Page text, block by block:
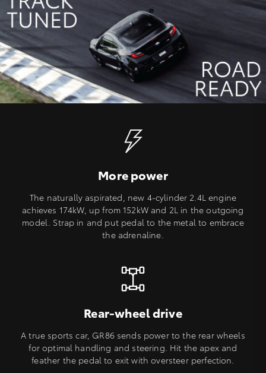
More power
The naturally aspirated, new 4-cylinder 2.4L engine
achieves 174kW, up from 152kW and 2L in the outgoing
model. Strap in and put pedal to the metal to embrace
the adrenaline.
Rear-wheel drive
A true sports car, GR86 sends power to the rear wheels
for optimal handling and steering. Hit the apex and
feather the pedal to exit with oversteer perfection.